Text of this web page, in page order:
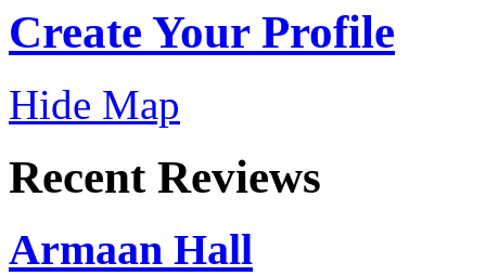
Create Your Profile
Hide Map
Recent Reviews
Armaan Hall